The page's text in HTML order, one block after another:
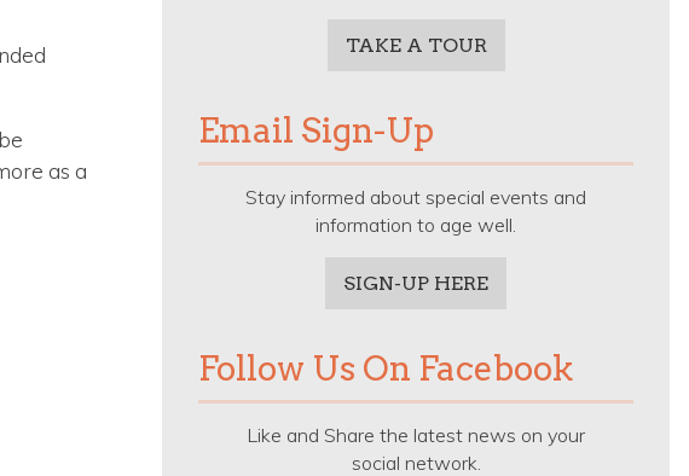
as a
TAKE A TOUR
Email Sign-Up
Stay informed about special events and
information to age well.
SIGN-UP HERE
Follow Us On Facebook
Like and Share the latest news on your
social network.